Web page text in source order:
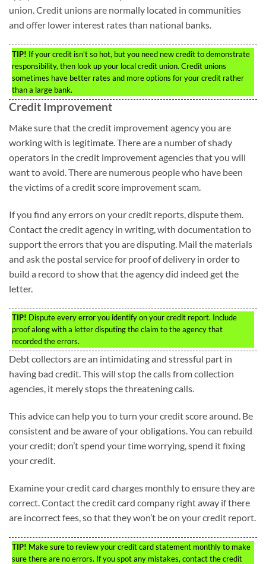
union. Credit unions are normally located in communities
and offer lower interest rates than national banks.
TIP! If your credit isn’t so hot, but you need new credit to demonstrate
responsibility, then look up your local credit union. Credit unions
sometimes have better rates and more options for your credit rather
than a large bank.
Credit Improvement
Make sure that the credit improvement agency you are
working with is legitimate. There are a number of shady
operators in the credit improvement agencies that you will
want to avoid. There are numerous people who have been
the victims of a credit score improvement scam.
If you find any errors on your credit reports, dispute them.
Contact the credit agency in writing, with documentation to
support the errors that you are disputing. Mail the materials
and ask the postal service for proof of delivery in order to
build a record to show that the agency did indeed get the
letter.
TIP! Dispute every error you identify on your credit report. Include
proof along with a letter disputing the claim to the agency that
recorded the errors.
Debt collectors are an intimidating and stressful part in
having bad credit. This will stop the calls from collection
agencies, it merely stops the threatening calls.
This advice can help you to turn your credit score around. Be
consistent and be aware of your obligations. You can rebuild
your credit; don’t spend your time worrying, spend it fixing
your credit.
Examine your credit card charges monthly to ensure they are
correct. Contact the credit card company right away if there
are incorrect fees, so that they won’t be on your credit report.
TIP! Make sure to review your credit card statement monthly to make
sure there are no errors. If you spot any mistakes, contact the credit